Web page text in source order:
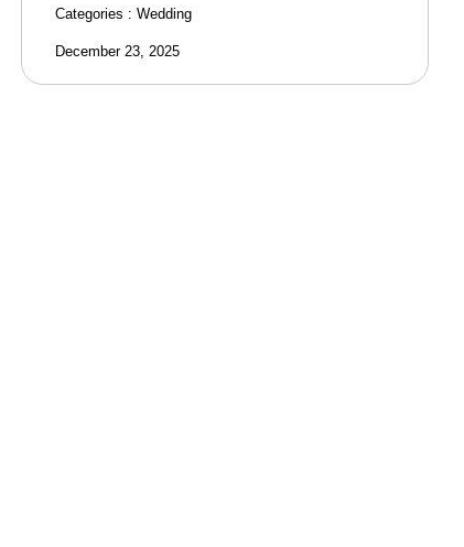
Categories : Wedding
December 23, 2025